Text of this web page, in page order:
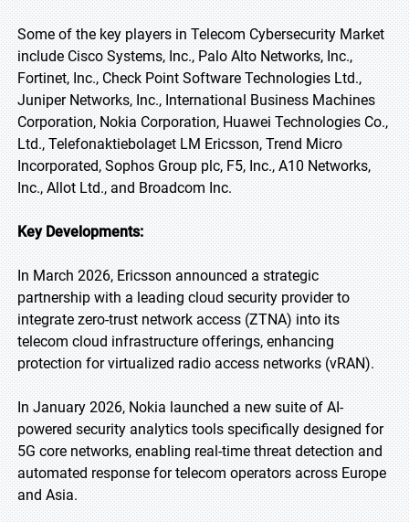
Some of the key players in Telecom Cybersecurity Market
include Cisco Systems, Inc., Palo Alto Networks, Inc.,
Fortinet, Inc., Check Point Software Technologies Ltd.,
Juniper Networks, Inc., International Business Machines
Corporation, Nokia Corporation, Huawei Technologies Co.,
Ltd., Telefonaktiebolaget LM Ericsson, Trend Micro
Incorporated, Sophos Group plc, F5, Inc., A10 Networks,
Inc., Allot Ltd., and Broadcom Inc.
Key Developments:
In March 2026, Ericsson announced a strategic
partnership with a leading cloud security provider to
integrate zero-trust network access (ZTNA) into its
telecom cloud infrastructure offerings, enhancing
protection for virtualized radio access networks (vRAN).
In January 2026, Nokia launched a new suite of AI-
powered security analytics tools specifically designed for
5G core networks, enabling real-time threat detection and
automated response for telecom operators across Europe
and Asia.